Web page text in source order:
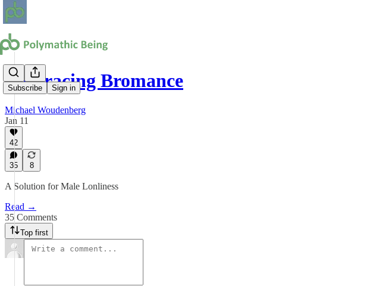
Subscribe Sign in
Embracing Bromance
Michael Woudenberg
Jan 11
42
35 8
A Solution for Male Lonliness
Read →
35 Comments
Top first